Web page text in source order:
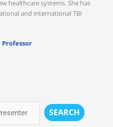
healthcare systems. She has
and international TBI
Professor
SEARCH